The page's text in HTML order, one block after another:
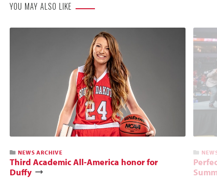
YOU MAY ALSO LIKE
NEWS ARCHIVE
Third Academic All-America honor for
Duffy